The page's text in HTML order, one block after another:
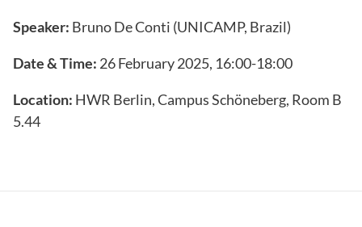
Speaker: Bruno De Conti (UNICAMP, Brazil)
Date & Time: 26 February 2025, 16:00-18:00
Location: HWR Berlin, Campus Schöneberg, Room B
5.44